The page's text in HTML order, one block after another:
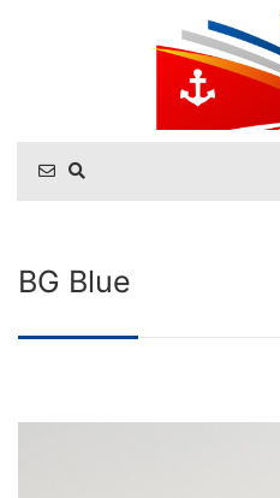
BG Blue